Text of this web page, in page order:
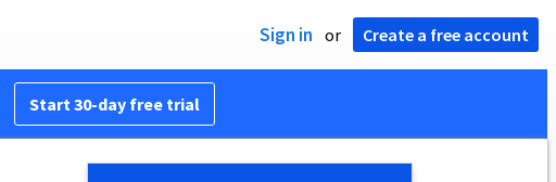
Sign in or Create a free account
Start 30-day free trial